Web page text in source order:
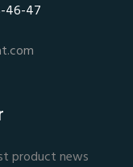
46-47
product news